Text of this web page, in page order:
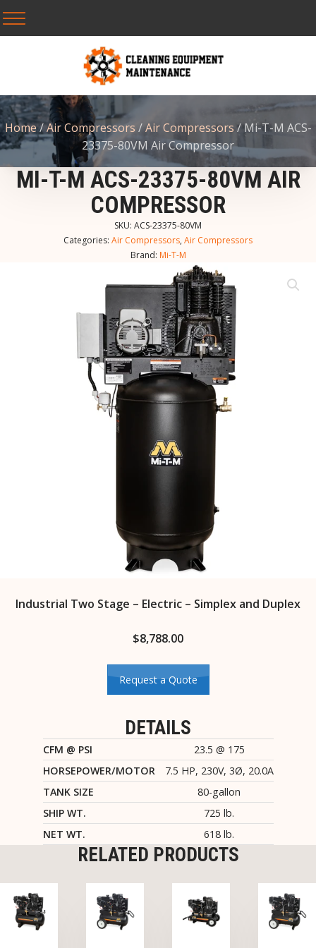
Home/Air Compressors /Air Compressors / Mi-T-M ACS-
23375-80VM Air Compressor
MI-T-M ACS-23375-80VM AIR
COMPRESSOR
SKU: ACS-23375-80VM
Categories: Air Compressors, Air Compressors
Brand: Mi-T-M
Industrial Two Stage – Electric – Simplex and Duplex
$8,788.00
Request a Quote
DETAILS
CFM @ PSI
23.5 @ 175
HORSEPOWER/MOTOR
7.5 HP, 230V, 3Ø, 20.0A
TANK SIZE
80-gallon
SHIP WT.
725 lb.
NET WT.
618 lb.
RELATED PRODUCTS